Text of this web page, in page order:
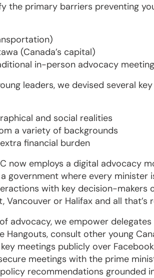
the primary barriers preventing
(Canada’s capital)
in-person advocacy
leaders, we devised several
and social realities
a variety of backgrounds
financial burden
now employs a digital advocacy
government where every minister
with key decision-makers
Vancouver or Halifax and all
advocacy, we empower
Hangouts, consult other young
meetings publicly over
meetings with the prime
recommendations grounded